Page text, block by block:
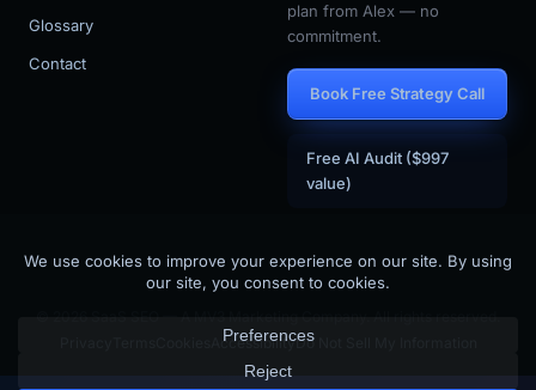
Glossary
Contact
plan from Alex — no
commitment.
Book Free Strategy Call
Free AI Audit ($997
value)
AccessibilityDo Not Sell My Information